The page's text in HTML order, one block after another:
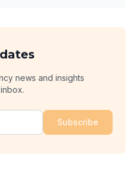
news and insights
Subscribe